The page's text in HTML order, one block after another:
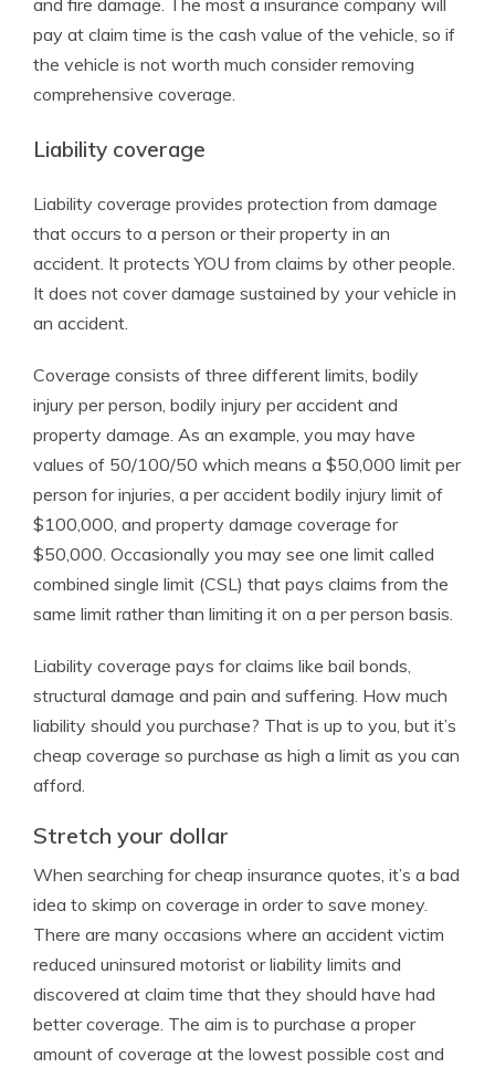
and fire damage. The most a insurance company will
pay at claim time is the cash value of the vehicle, so if
the vehicle is not worth much consider removing
comprehensive coverage.
Liability coverage
Liability coverage provides protection from damage
that occurs to a person or their property in an
accident. It protects YOU from claims by other people.
It does not cover damage sustained by your vehicle in
an accident.
Coverage consists of three different limits, bodily
injury per person, bodily injury per accident and
property damage. As an example, you may have
values of 50/100/50 which means a $50,000 limit per
person for injuries, a per accident bodily injury limit of
$100,000, and property damage coverage for
$50,000. Occasionally you may see one limit called
combined single limit (CSL) that pays claims from the
same limit rather than limiting it on a per person basis.
Liability coverage pays for claims like bail bonds,
structural damage and pain and suffering. How much
liability should you purchase? That is up to you, but it’s
cheap coverage so purchase as high a limit as you can
afford.
Stretch your dollar
When searching for cheap insurance quotes, it’s a bad
idea to skimp on coverage in order to save money.
There are many occasions where an accident victim
reduced uninsured motorist or liability limits and
discovered at claim time that they should have had
better coverage. The aim is to purchase a proper
amount of coverage at the lowest possible cost and